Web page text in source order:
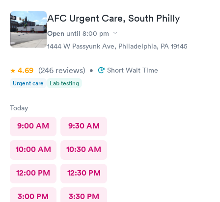
AFC Urgent Care, South Philly
Open until 8:00 pm
1444 W Passyunk Ave, Philadelphia, PA 19145
4.69 (246 reviews) • Short Wait Time
Urgent care Lab testing
Today
9:00 AM 9:30 AM
10:00 AM 10:30 AM
12:00 PM 12:30 PM
3:00 PM 3:30 PM